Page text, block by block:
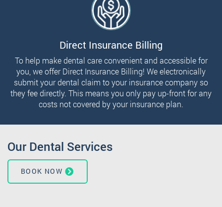
Direct Insurance Billing
To help make dental care convenient and accessible for
you, we offer Direct Insurance Billing! We electronically
submit your dental claim to your insurance company so
they fee directly. This means you only pay up-front for any
costs not covered by your insurance plan.
Our Dental Services
BOOK NOW